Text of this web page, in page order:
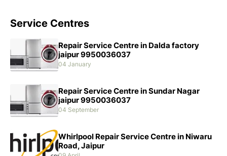
Service Centres
Repair Service Centre in Dalda factory
jaipur 9950036037
04 January
Repair Service Centre in Sundar Nagar
jaipur 9950036037
04 September
Whirlpool Repair Service Centre in Niwaru
Road, Jaipur